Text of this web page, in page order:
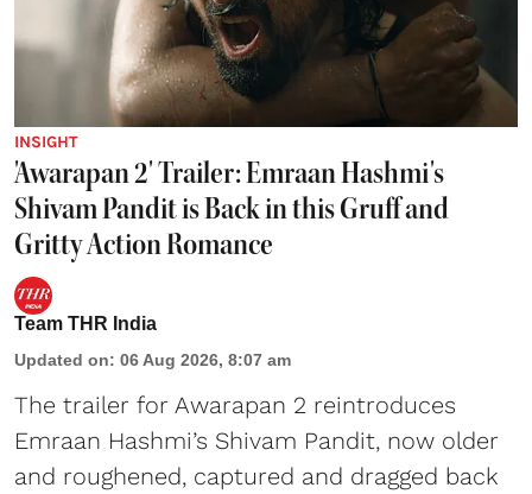
INSIGHT
'Awarapan 2' Trailer: Emraan Hashmi's
Shivam Pandit is Back in this Gruff and
Gritty Action Romance
Team THR India
Updated on: 06 Aug 2026, 8:07 am
The trailer for Awarapan 2 reintroduces
Emraan Hashmi’s Shivam Pandit, now older
and roughened, captured and dragged back